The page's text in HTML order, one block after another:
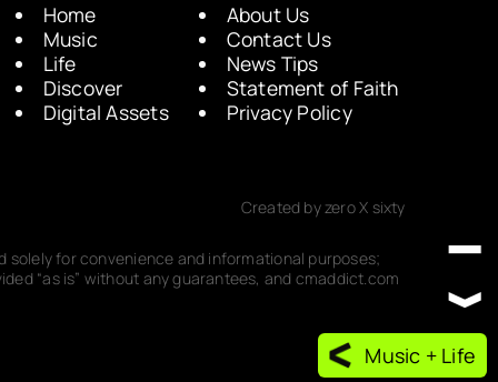
Home
Music
Life
Discover
Digital Assets
About Us
Contact Us
News Tips
Statement of Faith
Privacy Policy
Created by zero X sixty
for convenience and informational purposes;
“as is” without any guarantees, and cmaddict.com
Music + Life